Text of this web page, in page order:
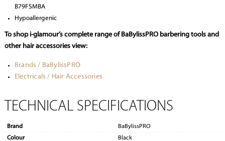
B79FSMBA
Hypoallergenic
To shop i-glamour’s complete range of BaBylissPRO barbering tools and
other hair accessories view:
Brands / BaBylissPRO
Electricals / Hair Accessories
TECHNICAL SPECIFICATIONS
Brand
BaBylissPRO
Colour
Black